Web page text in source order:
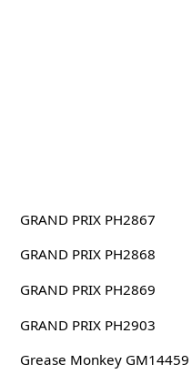
GRAND PRIX PH2867
GRAND PRIX PH2868
GRAND PRIX PH2869
GRAND PRIX PH2903
Grease Monkey GM14459